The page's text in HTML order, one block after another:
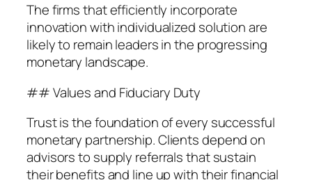
The firms that efficiently incorporate
innovation with individualized solution are
likely to remain leaders in the progressing
monetary landscape.
## Values and Fiduciary Duty
Trust is the foundation of every successful
monetary partnership. Clients depend on
advisors to supply referrals that sustain
their benefits and line up with their financial